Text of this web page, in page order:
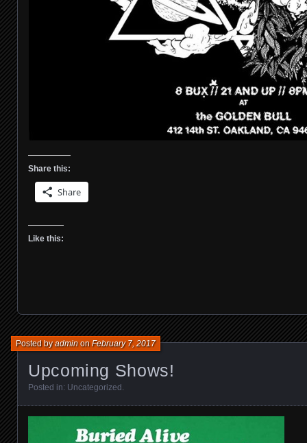
Share this:
Share
Like this:
Upcoming Shows!
Posted byadminonFebruary 7, 2017
Posted in: Uncategorized